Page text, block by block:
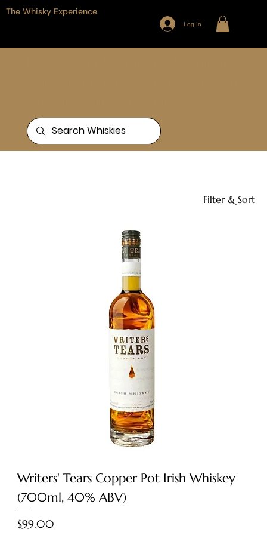
The Whisky Experience
Log In
Filter & Sort
Writers' Tears Copper Pot Irish Whiskey
(700ml, 40% ABV)
Price
$99.00